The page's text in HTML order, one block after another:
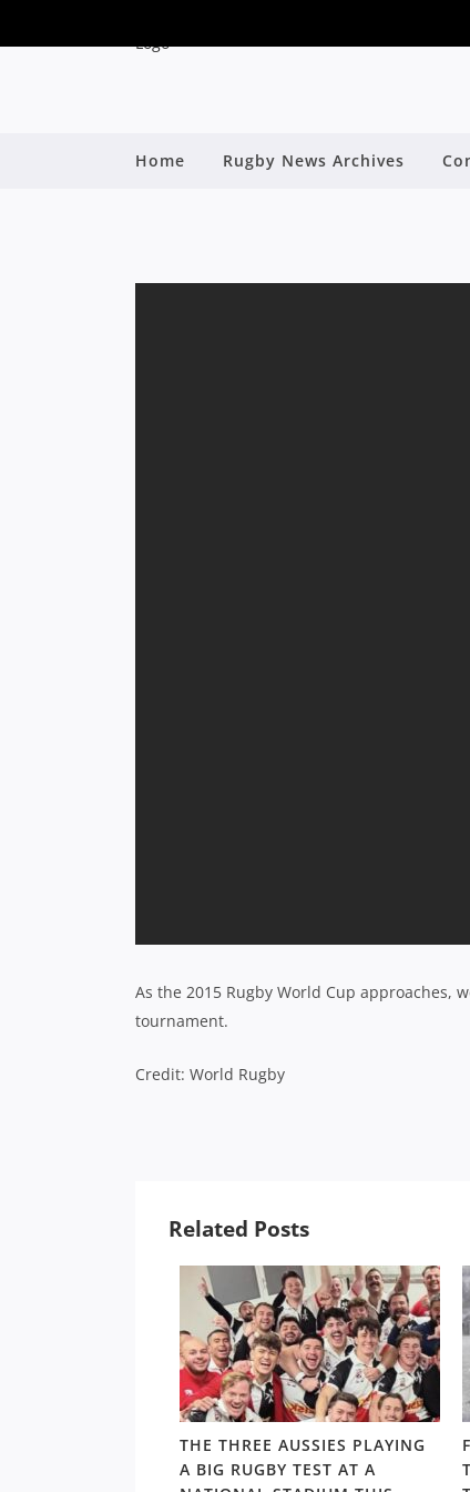
Home Rugby News Archives
As the 2015 Rugby World Cup approaches,
tournament.
Credit: World Rugby
Related Posts
THE THREE AUSSIES PLAYING
A BIG RUGBY TEST AT A